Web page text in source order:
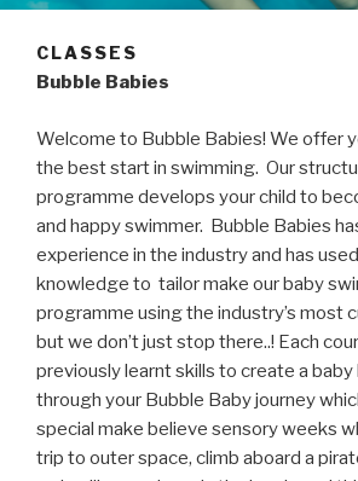
CLASSES
Bubble Babies
Welcome to Bubble Babies! We offer
the best start in swimming. Our
programme develops your child to
and happy swimmer. Bubble Babies
experience in the industry and has
knowledge to tailor make our baby
programme using the industry’s most
but we don’t just stop there..! Each
previously learnt skills to create a
through your Bubble Baby journey
special make believe sensory weeks
trip to outer space, climb aboard a